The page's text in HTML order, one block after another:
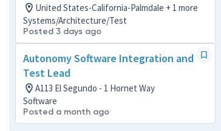
United States-California-Palmdale + 1 more
Systems/Architecture/Test
Posted 3 days ago
Autonomy Software Integration and
Test Lead
A113 El Segundo - 1 Hornet Way
Software
Posted a month ago